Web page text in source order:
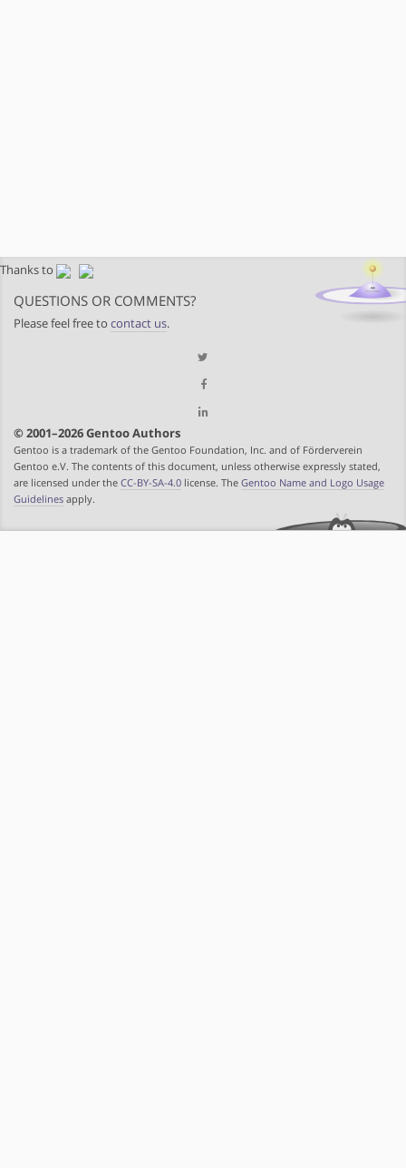
Thanks to
QUESTIONS OR COMMENTS?
Please feel free to contact us.
© 2001–2026 Gentoo Authors
Gentoo is a trademark of the Gentoo Foundation, Inc. and of Förderverein
Gentoo e.V. The contents of this document, unless otherwise expressly stated,
are licensed under the CC-BY-SA-4.0 license. The Gentoo Name and Logo Usage
Guidelines apply.